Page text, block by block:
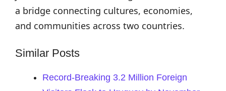
a bridge connecting cultures, economies,
and communities across two countries.
Similar Posts
Record-Breaking 3.2 Million Foreign